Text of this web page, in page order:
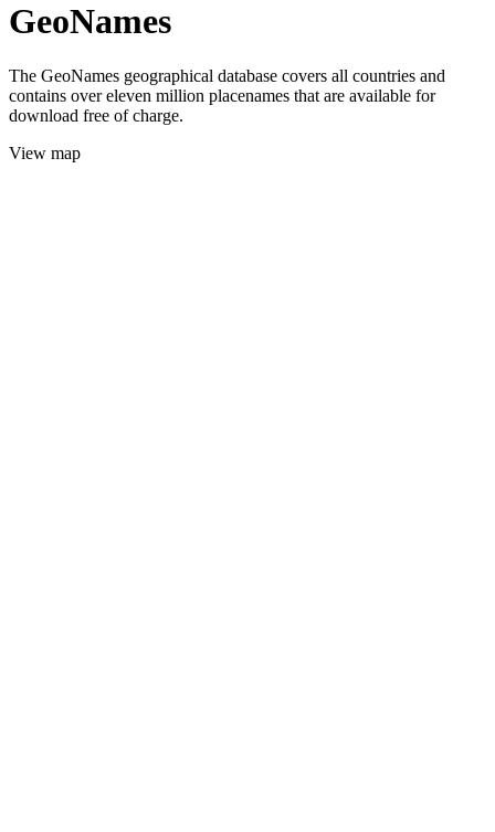
GeoNames
The GeoNames geographical database covers all countries and
contains over eleven million placenames that are available for
download free of charge.
View map